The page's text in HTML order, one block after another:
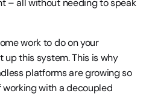
– all without needing to speak
work to do on your
up this system. This is why
platforms are growing so
with a decoupled